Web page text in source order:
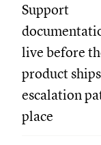
Support
live before
product
escalation
place